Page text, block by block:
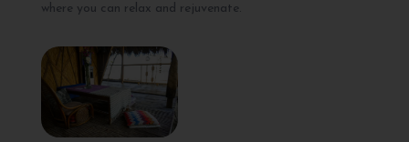
where you can relax and rejuvenate.